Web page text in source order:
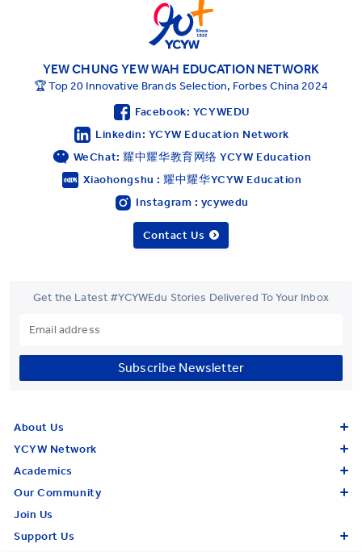
YEW CHUNG YEW WAH EDUCATION NETWORK
🏆 Top 20 Innovative Brands Selection, Forbes China 2024
Facebook: YCYWEDU
Linkedin: YCYW Education Network
WeChat: 耀中耀华教育网络 YCYW Education
Xiaohongshu : 耀中耀华YCYW Education
Instagram : ycywedu
Contact Us
Get the Latest #YCYWEdu Stories Delivered To Your Inbox
Subscribe Newsletter
About Us
YCYW Network
Academics
Our Community
Join Us
Support Us